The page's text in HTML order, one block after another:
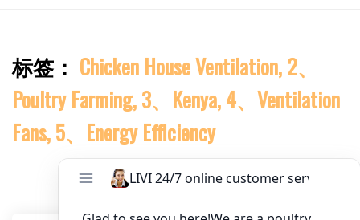
Nickname
About / Bio
Close search
标签： Chicken House Ventilation, 2、
Poultry Farming, 3、Kenya, 4、Ventilation
Fans, 5、Energy Efficiency